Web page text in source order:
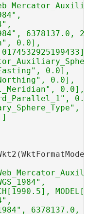
6378137.0,
0.0],
0.0],
0.0],
0.0],
6378137.0,